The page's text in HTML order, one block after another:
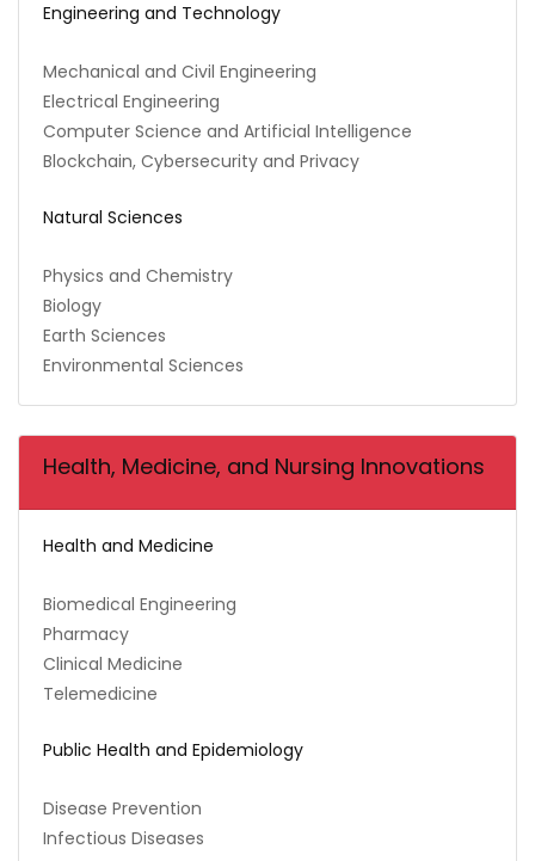
Engineering and Technology
Mechanical and Civil Engineering
Electrical Engineering
Computer Science and Artificial Intelligence
Blockchain, Cybersecurity and Privacy
Natural Sciences
Physics and Chemistry
Biology
Earth Sciences
Environmental Sciences
Health, Medicine, and Nursing Innovations
Health and Medicine
Biomedical Engineering
Pharmacy
Clinical Medicine
Telemedicine
Public Health and Epidemiology
Disease Prevention
Infectious Diseases